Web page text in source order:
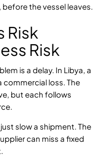
the vessel leaves.
Risk
Risk
is a delay. In Libya, a
loss. The
but each follows
slow a shipment. The
can miss a fixed